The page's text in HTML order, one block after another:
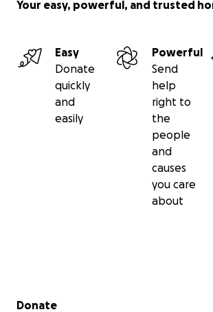
Your easy, powerful, and trusted
Easy
Donate
quickly
and
easily
Powerful
Send
help
right to
the
people
and
causes
you care
about
Secondary menu
Donate